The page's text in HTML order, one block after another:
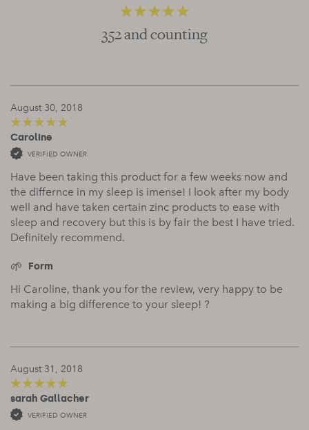
4.66out of 5
352 and counting
August 30, 2018
5out of 5
Caroline
VERIFIED OWNER
Have been taking this product for a few weeks now and
the differnce in my sleep is imense! I look after my body
well and have taken certain zinc products to ease with
sleep and recovery but this is by fair the best I have tried.
Definitely recommend.
Form
Hi Caroline, thank you for the review, very happy to be
making a big difference to your sleep! ?
August 31, 2018
5out of 5
sarah Gallacher
VERIFIED OWNER